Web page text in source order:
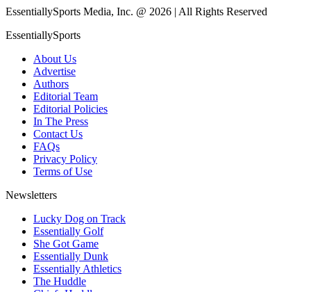
EssentiallySports Media, Inc. @ 2026 | All Rights Reserved
EssentiallySports
About Us
Advertise
Authors
Editorial Team
Editorial Policies
In The Press
Contact Us
FAQs
Privacy Policy
Terms of Use
Newsletters
Lucky Dog on Track
Essentially Golf
She Got Game
Essentially Dunk
Essentially Athletics
The Huddle